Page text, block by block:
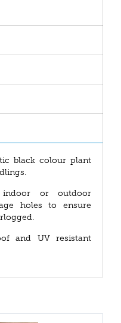
black colour plant
or outdoor
holes to ensure
and UV resistant